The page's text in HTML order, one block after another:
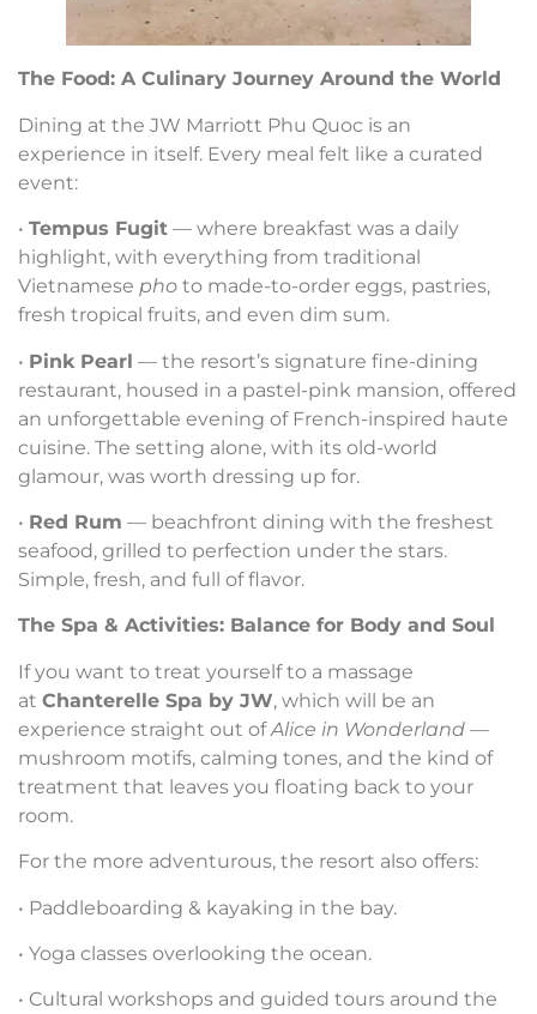
The Food: A Culinary Journey Around the World
Dining at the JW Marriott Phu Quoc is an
experience in itself. Every meal felt like a curated
event:
• Tempus Fugit — where breakfast was a daily
highlight, with everything from traditional
Vietnamese pho to made-to-order eggs, pastries,
fresh tropical fruits, and even dim sum.
• Pink Pearl — the resort’s signature fine-dining
restaurant, housed in a pastel-pink mansion, offered
an unforgettable evening of French-inspired haute
cuisine. The setting alone, with its old-world
glamour, was worth dressing up for.
• Red Rum — beachfront dining with the freshest
seafood, grilled to perfection under the stars.
Simple, fresh, and full of flavor.
The Spa & Activities: Balance for Body and Soul
If you want to treat yourself to a massage
at Chanterelle Spa by JW, which will be an
experience straight out ofAlice in Wonderland —
mushroom motifs, calming tones, and the kind of
treatment that leaves you floating back to your
room.
For the more adventurous, the resort also offers:
• Paddleboarding & kayaking in the bay.
• Yoga classes overlooking the ocean.
• Cultural workshops and guided tours around the